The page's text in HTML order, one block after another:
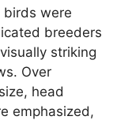
birds were
breeders
striking
Over
head
emphasized,